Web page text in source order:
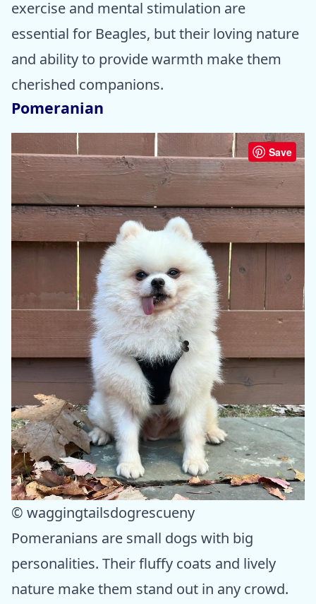
exercise and mental stimulation are
essential for Beagles, but their loving nature
and ability to provide warmth make them
cherished companions.
Pomeranian
Save
© waggingtailsdogrescueny
Pomeranians are small dogs with big
personalities. Their fluffy coats and lively
nature make them stand out in any crowd.